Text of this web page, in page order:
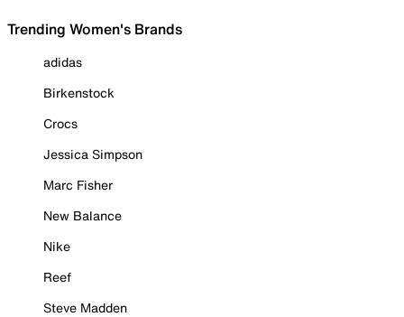
Trending Women's Brands
adidas
Birkenstock
Crocs
Jessica Simpson
Marc Fisher
New Balance
Nike
Reef
Steve Madden